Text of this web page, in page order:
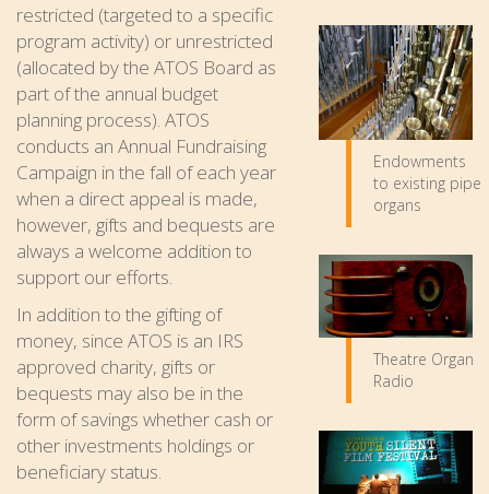
restricted (targeted to a specific
program activity) or unrestricted
(allocated by the ATOS Board as
part of the annual budget
planning process). ATOS
conducts an Annual Fundraising
Campaign in the fall of each year
when a direct appeal is made,
however, gifts and bequests are
always a welcome addition to
support our efforts.
In addition to the gifting of
money, since ATOS is an IRS
approved charity, gifts or
bequests may also be in the
form of savings whether cash or
other investments holdings or
beneficiary status.
Endowments
to existing pipe
organs
Theatre Organ
Radio